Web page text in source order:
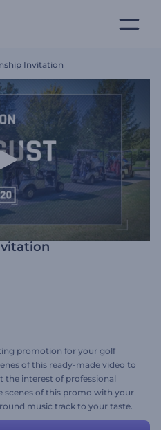
Invitation
promotion for your golf
of this ready-made video to
the interest of professional
scenes of this promo with your
music track to your taste.